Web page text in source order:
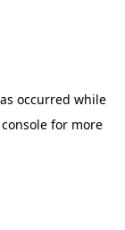
occurred while
for more